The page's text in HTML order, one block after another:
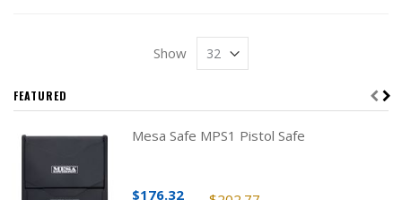
Show
FEATURED
Mesa Safe MPS1 Pistol Safe
$176.32